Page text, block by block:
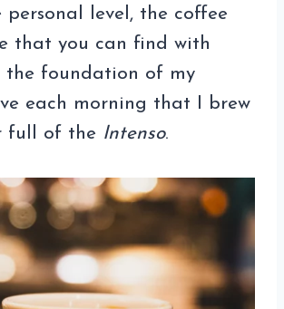
personal level, the coffee
that you can find with
the foundation of my
each morning that I brew
full of the Intenso.